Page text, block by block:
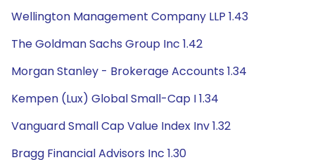
Wellington Management Company LLP 1.43
The Goldman Sachs Group Inc 1.42
Morgan Stanley - Brokerage Accounts 1.34
Kempen (Lux) Global Small-Cap I 1.34
Vanguard Small Cap Value Index Inv 1.32
Bragg Financial Advisors Inc 1.30